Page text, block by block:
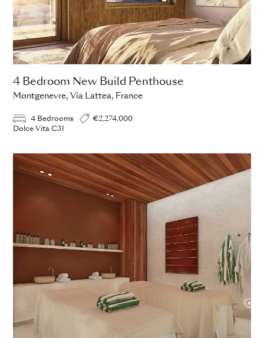
4 Bedroom New Build Penthouse
Montgenevre, Via Lattea, France
4 Bedrooms
€2,274,000
Dolce Vita C31